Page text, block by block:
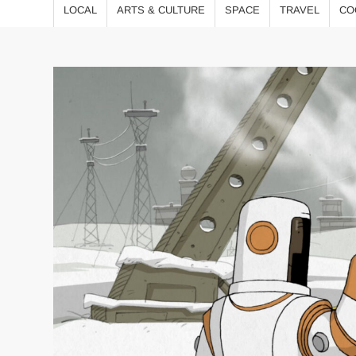
LOCAL ARTS & CULTURE SPACE TRAVEL